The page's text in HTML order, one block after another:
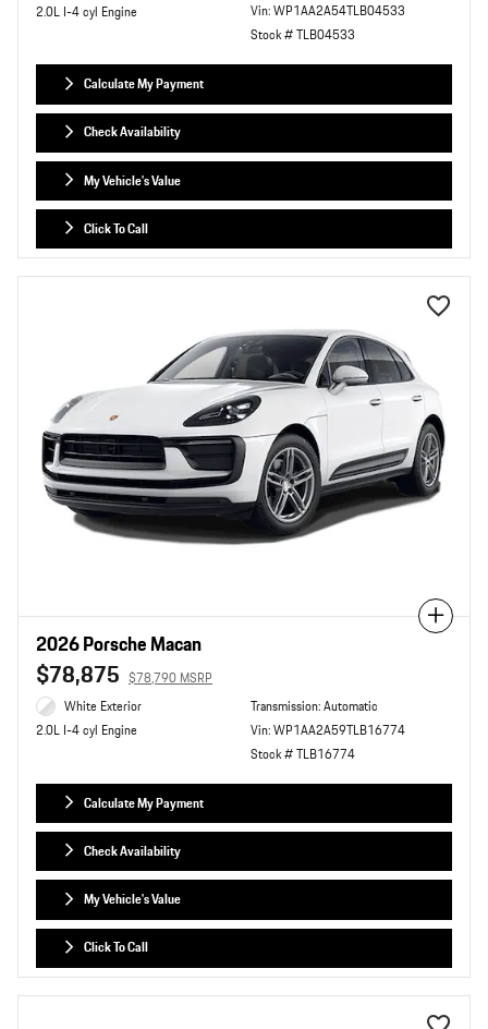
2.0L I-4 cyl Engine
Vin: WP1AA2A54TLB04533
Stock # TLB04533
Calculate My Payment
Check Availability
My Vehicle's Value
Click To Call
Compare
2026 Porsche Macan
$78,875 $78,790 MSRP
White Exterior
2.0L I-4 cyl Engine
Transmission: Automatic
Vin: WP1AA2A59TLB16774
Stock # TLB16774
Calculate My Payment
Check Availability
My Vehicle's Value
Click To Call